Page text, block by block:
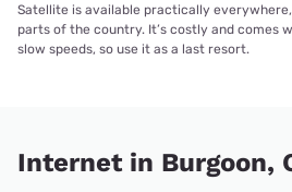
Satellite is available practically
parts of the country. It’s costly and comes
slow speeds, so use it as a last resort.
Internet in Burgoon,